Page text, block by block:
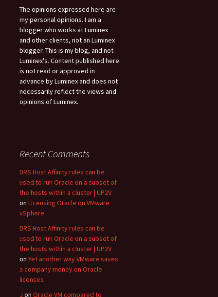
The opinions expressed here are
my personal opinions. I am a
blogger who works at Luminex
and other clients, not an Luminex
blogger. This is my blog, and not
Luminex's. Content published here
is not read or approved in
advance by Luminex and does not
necessarily reflect the views and
opinions of Luminex.
Recent Comments
DRS Host Affinity rules can be
used to run Oracle on a subset of
the hosts within a cluster | UP2V
on Licensing Oracle on VMware
vSphere
DRS Host Affinity rules can be
used to run Oracle on a subset of
the hosts within a cluster | UP2V
on Yet another way VMware saves
a company money on Oracle
licenses
J on Oracle VM compared to